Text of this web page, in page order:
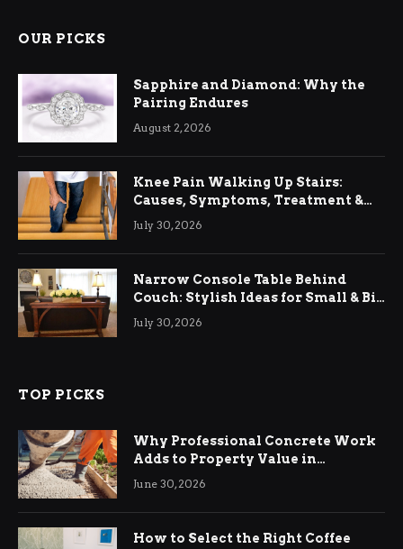
OUR PICKS
Sapphire and Diamond: Why the
Pairing Endures
August 2, 2026
Knee Pain Walking Up Stairs:
Causes, Symptoms, Treatment &
Relief
July 30, 2026
Narrow Console Table Behind
Couch: Stylish Ideas for Small & Big
Living Rooms
July 30, 2026
TOP PICKS
Why Professional Concrete Work
Adds to Property Value in
Ringwood
June 30, 2026
How to Select the Right Coffee